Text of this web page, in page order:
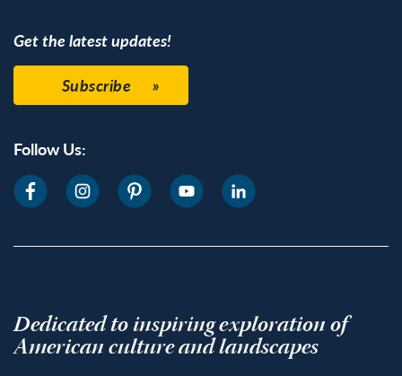
Get the latest updates!
Subscribe
Follow Us:
Dedicated to inspiring exploration of
American culture and landscapes